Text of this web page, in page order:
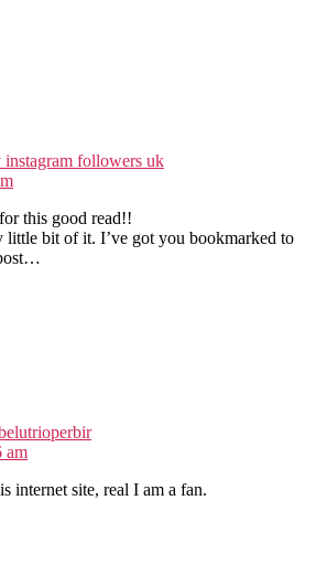
instagram followers uk
this good read!!
bit of it. I’ve got you bookmarked to
am
internet site, real I am a fan.